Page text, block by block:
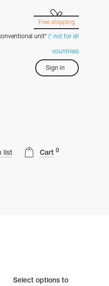
Free shipping
unit* (* not for all
countries)
Sign in
list Cart 0
Select options to